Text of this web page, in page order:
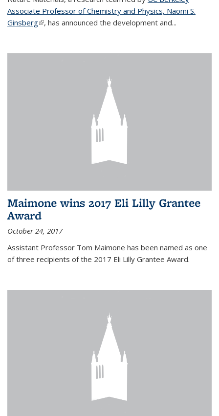
Associate Professor of Chemistry and Physics, Naomi S.
Ginsberg(link is external)
, has announced the development and...
Maimone wins 2017 Eli Lilly Grantee
Award
October 24, 2017
Assistant Professor Tom Maimone has been named as one
of three recipients of the 2017 Eli Lilly Grantee Award.